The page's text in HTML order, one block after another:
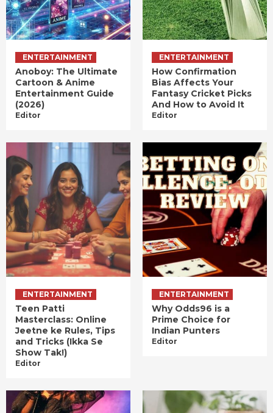
ENTERTAINMENT
Anoboy: The Ultimate
Cartoon & Anime
Entertainment Guide
(2026)
Editor
ENTERTAINMENT
How Confirmation
Bias Affects Your
Fantasy Cricket Picks
And How to Avoid It
Editor
ENTERTAINMENT
Teen Patti
Masterclass: Online
Jeetne ke Rules, Tips
and Tricks (Ikka Se
Show Tak!)
Editor
ENTERTAINMENT
Why Odds96 is a
Prime Choice for
Indian Punters
Editor